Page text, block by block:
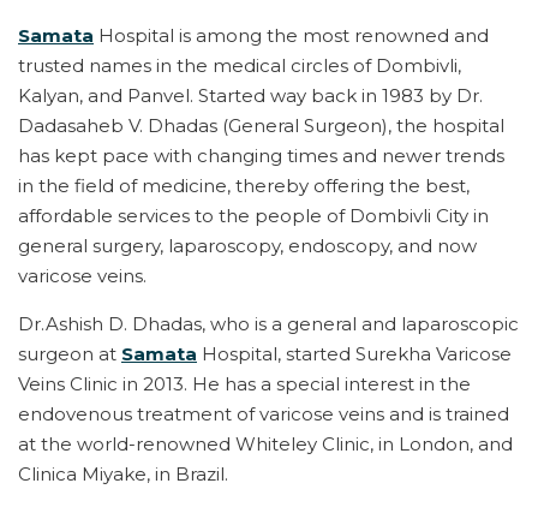
Samata Hospital is among the most renowned and
trusted names in the medical circles of Dombivli,
Kalyan, and Panvel. Started way back in 1983 by Dr.
Dadasaheb V. Dhadas (General Surgeon), the hospital
has kept pace with changing times and newer trends
in the field of medicine, thereby offering the best,
affordable services to the people of Dombivli City in
general surgery, laparoscopy, endoscopy, and now
varicose veins.
Dr.Ashish D. Dhadas, who is a general and laparoscopic
surgeon at Samata Hospital, started Surekha Varicose
Veins Clinic in 2013. He has a special interest in the
endovenous treatment of varicose veins and is trained
at the world-renowned Whiteley Clinic, in London, and
Clinica Miyake, in Brazil.